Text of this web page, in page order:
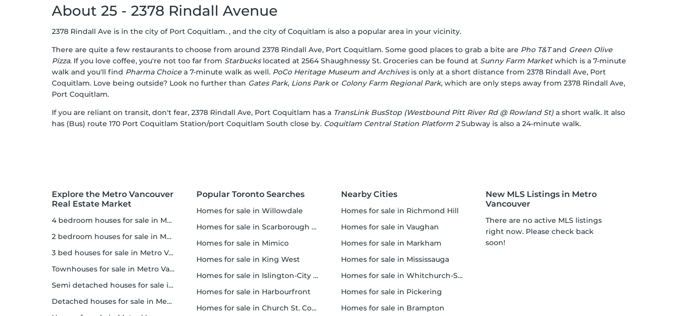
About 25 - 2378 Rindall Avenue
2378 Rindall Ave is in the city of Port Coquitlam. , and the city of Coquitlam is also a popular area in your vicinity.
There are quite a few restaurants to choose from around 2378 Rindall Ave, Port Coquitlam. Some good places to grab a bite are Pho T&Tand Green Olive
Pizza. If you love coffee, you're not too far from Starbuckslocated at 2564 Shaughnessy St. Groceries can be found at Sunny Farm Marketwhich is a 7-minute
walk and you'll find Pharma Choice a 7-minute walk as well. PoCo Heritage Museum and Archivesis only at a short distance from 2378 Rindall Ave, Port
Coquitlam. Love being outside? Look no further than Gates Park, Lions Parkor Colony Farm Regional Park, which are only steps away from 2378 Rindall Ave,
Port Coquitlam.
If you are reliant on transit, don't fear, 2378 Rindall Ave, Port Coquitlam has a TransLink BusStop (Westbound Pitt River Rd @ Rowland St) a short walk. It also
has (Bus) route 170 Port Coquitlam Station/port Coquitlam South close by. Coquitlam Central Station Platform 2Subway is also a 24-minute walk.
Explore the Metro Vancouver
Real Estate Market
4 bedroom houses for sale in Metro Vancouver
2 bedroom houses for sale in Metro Vancouver
3 bed houses for sale in Metro Vancouver
Townhouses for sale in Metro Vancouver
Semi detached houses for sale in Metro Vancouver
Detached houses for sale in Metro Vancouver
Popular Toronto Searches
homes for sale in Willowdale
homes for sale in Scarborough Town Centre
homes for sale in Mimico
homes for sale in King West
homes for sale in Islington-City Centre West
homes for sale in Harbourfront
homes for sale in Church St. Corridor
Nearby Cities
homes for sale in Richmond Hill
homes for sale in Vaughan
homes for sale in Markham
homes for sale in Mississauga
homes for sale in Whitchurch-Stouffville
homes for sale in Pickering
homes for sale in Brampton
New MLS Listings in Metro
Vancouver
There are no active MLS listings
right now. Please check back
soon!